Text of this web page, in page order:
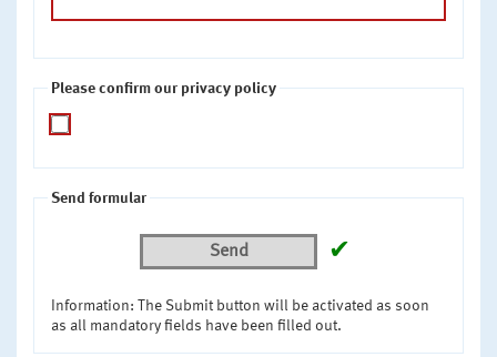
Please confirm our privacy policy
Send formular
Send ✔
Information: The Submit button will be activated as soon
as all mandatory fields have been filled out.